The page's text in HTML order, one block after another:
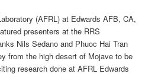
(AFRL) at Edwards AFB, CA,
presenters at the RRS
Nils Sedano and Phuoc Hai Tran
from the high desert of Mojave to be
research done at AFRL Edwards